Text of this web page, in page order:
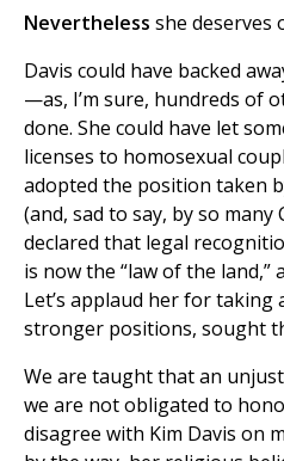
Nevertheless she deserves
Davis could have backed
—as, I’m sure, hundreds of
done. She could have let
licenses to homosexual
adopted the position taken
(and, sad to say, by so many
declared that legal
is now the “law of the land,”
Let’s applaud her for taking
stronger positions, sought
We are taught that an
we are not obligated to
disagree with Kim Davis on